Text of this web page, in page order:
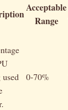
Acceptable
Range
0-70%